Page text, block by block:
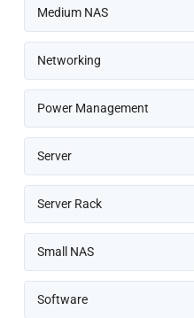
Medium NAS
Networking
Power Management
Server
Server Rack
Small NAS
Software